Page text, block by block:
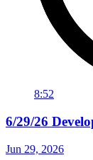
8:52
6/29/26
Jun 29, 2026